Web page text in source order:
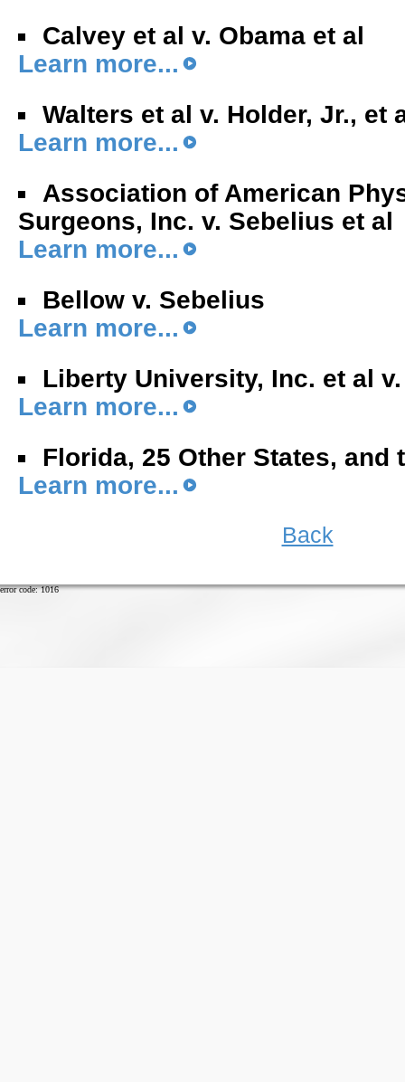
Calvey et al v. Obama et al
Learn more...
Walters et al v. Holder, Jr., et
Learn more...
Association of American
Surgeons, Inc. v. Sebelius et al
Learn more...
Bellow v. Sebelius
Learn more...
Liberty University, Inc. et al
Learn more...
Florida, 25 Other States, and
Learn more...
Back
error code: 1016